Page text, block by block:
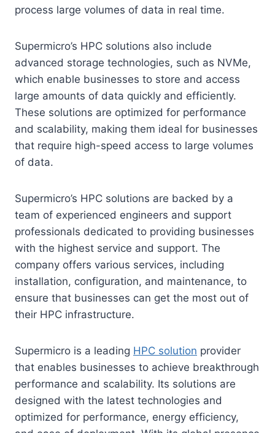
process large volumes of data in real time.
Supermicro’s HPC solutions also include
advanced storage technologies, such as NVMe,
which enable businesses to store and access
large amounts of data quickly and efficiently.
These solutions are optimized for performance
and scalability, making them ideal for businesses
that require high-speed access to large volumes
of data.
Supermicro’s HPC solutions are backed by a
team of experienced engineers and support
professionals dedicated to providing businesses
with the highest service and support. The
company offers various services, including
installation, configuration, and maintenance, to
ensure that businesses can get the most out of
their HPC infrastructure.
Supermicro is a leading HPC solution provider
that enables businesses to achieve breakthrough
performance and scalability. Its solutions are
designed with the latest technologies and
optimized for performance, energy efficiency,